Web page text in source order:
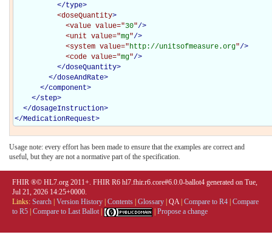
</type>
<doseQuantity>
<value value="30"/>
<unit value="mg"/>
<system value="http://unitsofmeasure.org"/>
<code value="mg"/>
</doseQuantity>
</doseAndRate>
</component>
</step>
</dosageInstruction>
</MedicationRequest>
Usage note: every effort has been made to ensure that the examples are correct and
useful, but they are not a normative part of the specification.
FHIR ®© HL7.org 2011+. FHIR R6 hl7.fhir.r6.core#6.0.0-ballot4 generated on Tue,
Jul 21, 2026 14:25+0000.
Links: Search Version History Contents Glossary QA| Compare to R4 Compare
to R5 Compare to Last Ballot Propose a change